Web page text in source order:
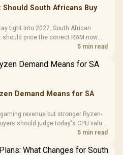
Gaming Case -
Tempered Glass
Panel / 2 Built-in
ARGB Fans /
Dust Filter / 3 Slot
1,299 In Stock
LORGAR
Gaming
Frequency
Cushions /
R369
Should South Africans Buy
tight into 2027. South African
price the correct RAM now
drop.
5 min read
Demand Means for SA
revenue but stronger Ryzen-
should judge today's CPU value
alone.
5 min read